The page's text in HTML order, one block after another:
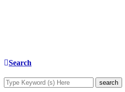
Search
search